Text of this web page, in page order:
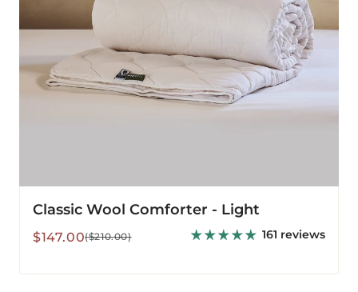
Classic Wool Comforter - Light
Sale
$147.00
Regular($210.00) 161 reviews